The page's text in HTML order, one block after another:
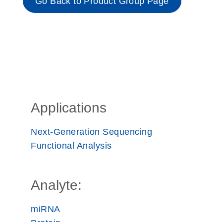
Applications
Next-Generation Sequencing
Functional Analysis
Analyte:
miRNA